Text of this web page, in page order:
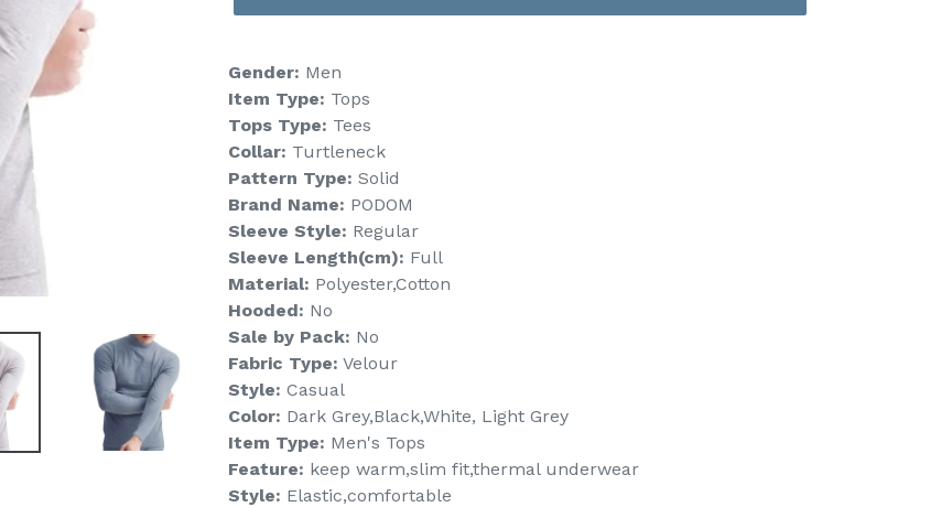
Gender: Men
Item Type: Tops
Tops Type: Tees
Collar: Turtleneck
Pattern Type: Solid
Brand Name: PODOM
Sleeve Style: Regular
Sleeve Length(cm): Full
Material: Polyester,Cotton
Hooded: No
Sale by Pack: No
Fabric Type: Velour
Style: Casual
Color: Dark Grey,Black,White, Light Grey
Item Type: Men's Tops
Feature: keep warm,slim fit,thermal underwear
Style: Elastic,comfortable